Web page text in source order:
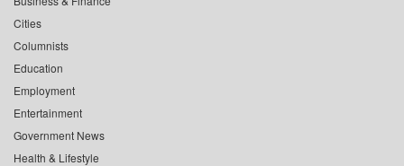
Cities
Columnists
Education
Employment
Entertainment
Government News
Health & Lifestyle